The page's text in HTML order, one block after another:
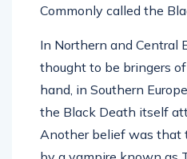
Commonly called the
In Northern and Central
thought to be bringers
hand, in Southern
the Black Death itself
Another belief was that